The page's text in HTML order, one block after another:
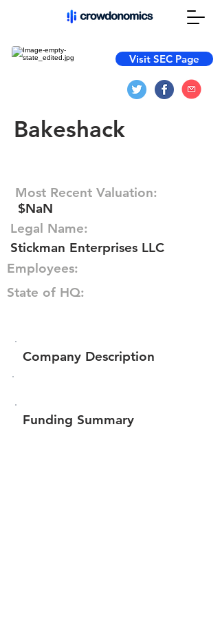
Visit SEC Page
Bakeshack
Most Recent Valuation:
$NaN
Legal Name:
Stickman Enterprises LLC
Employees:
State of HQ:
Company Description
Funding Summary